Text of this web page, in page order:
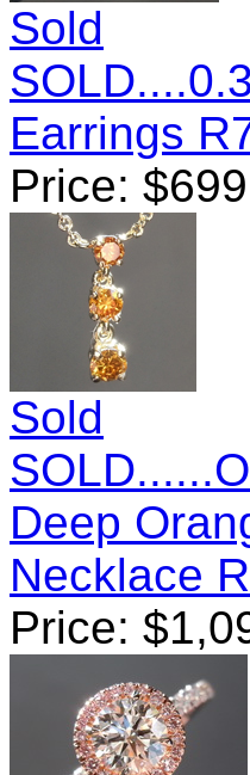
Sold
Earrings
Price: $
Sold
Deep
Necklace
Price: $